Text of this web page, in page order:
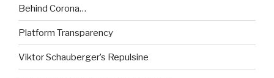
Behind Corona…
Platform Transparency
Viktor Schauberger’s Repulsine